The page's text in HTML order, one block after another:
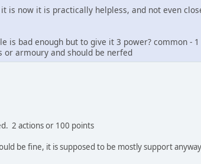
is now it is practically helpless, and not even
is bad enough but to give it 3 power? common
armoury and should be nerfed
2 actions or 100 points
be fine, it is supposed to be mostly support